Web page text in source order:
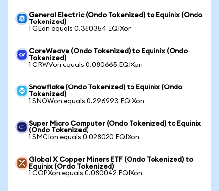
General Electric (Ondo Tokenized) to Equinix (Ondo
Tokenized)
1 GEon equals 0.350354 EQIXon
CoreWeave (Ondo Tokenized) to Equinix (Ondo
Tokenized)
1 CRWVon equals 0.080665 EQIXon
Snowflake (Ondo Tokenized) to Equinix (Ondo
Tokenized)
1 SNOWon equals 0.296993 EQIXon
Super Micro Computer (Ondo Tokenized) to Equinix
(Ondo Tokenized)
1 SMCIon equals 0.028020 EQIXon
Global X Copper Miners ETF (Ondo Tokenized) to
Equinix (Ondo Tokenized)
1 COPXon equals 0.080042 EQIXon